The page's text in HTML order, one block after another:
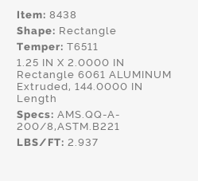
Item: 8438
Shape: Rectangle
Temper: T6511
1.25 IN X 2.0000 IN
Rectangle 6061 ALUMINUM
Extruded, 144.0000 IN
Length
Specs: AMS.QQ-A-
200/8,ASTM.B221
LBS/FT: 2.937